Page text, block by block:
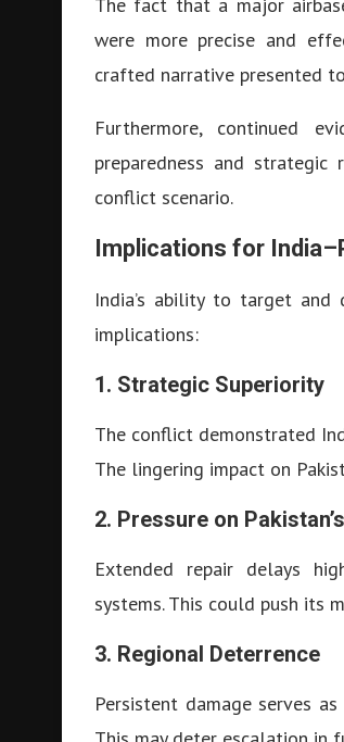
were more precise and
crafted narrative presented
Furthermore, continued
preparedness and strategic
conflict scenario.
Implications for
India’s ability to target and
implications:
1. Strategic Superiority
The conflict demonstrated
The lingering impact on
2. Pressure on
Extended repair delays
systems. This could push its
3. Regional Deterrence
Persistent damage serves